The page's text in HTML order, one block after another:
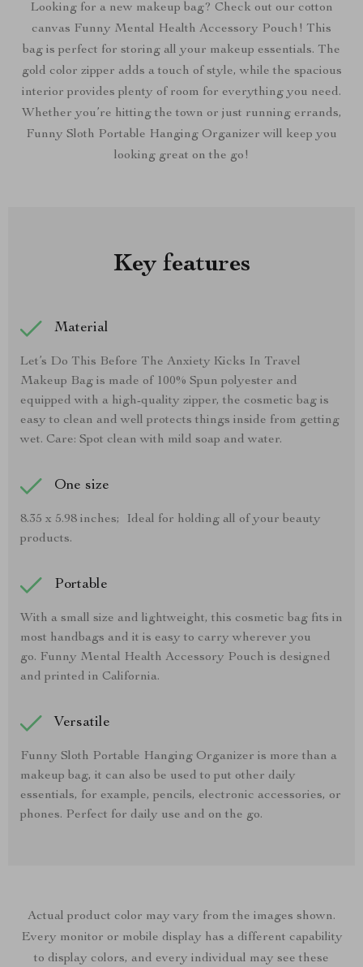
Looking for a new makeup bag? Check out our cotton
canvas Funny Mental Health Accessory Pouch! This
bag is perfect for storing all your makeup essentials. The
gold color zipper adds a touch of style, while the spacious
interior provides plenty of room for everything you need.
Whether you’re hitting the town or just running errands,
Funny Sloth Portable Hanging Organizer will keep you
looking great on the go!
Key features
Material
Let’s Do This Before The Anxiety Kicks In Travel
Makeup Bag is made of 100% Spun polyester and
equipped with a high-quality zipper, the cosmetic bag is
easy to clean and well protects things inside from getting
wet. Care: Spot clean with mild soap and water.
One size
8.35 x 5.98 inches; Ideal for holding all of your beauty
products.
Portable
With a small size and lightweight, this cosmetic bag fits in
most handbags and it is easy to carry wherever you
go. Funny Mental Health Accessory Pouch is designed
and printed in California.
Versatile
Funny Sloth Portable Hanging Organizer is more than a
makeup bag, it can also be used to put other daily
essentials, for example, pencils, electronic accessories, or
phones. Perfect for daily use and on the go.
Actual product color may vary from the images shown.
Every monitor or mobile display has a different capability
to display colors, and every individual may see these